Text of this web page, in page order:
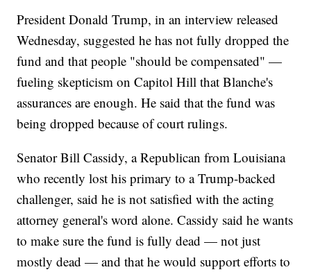
President Donald Trump, in an interview released
Wednesday, suggested he has not fully dropped the
fund and that people "should be compensated" —
fueling skepticism on Capitol Hill that Blanche's
assurances are enough. He said that the fund was
being dropped because of court rulings.
Senator Bill Cassidy, a Republican from Louisiana
who recently lost his primary to a Trump-backed
challenger, said he is not satisfied with the acting
attorney general's word alone. Cassidy said he wants
to make sure the fund is fully dead — not just
mostly dead — and that he would support efforts to